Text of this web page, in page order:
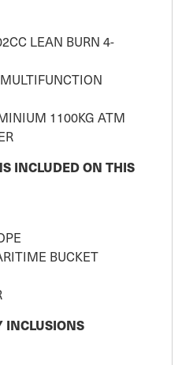
LEAN BURN 4-
1100KG ATM
INCLUDED ON THIS
BUCKET
INCLUSIONS